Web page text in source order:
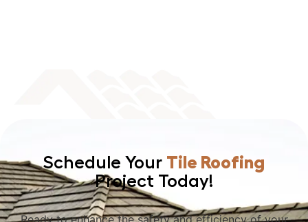
Schedule Your Tile Roofing
Project Today!
Ready to enhance the safety and efficiency of your